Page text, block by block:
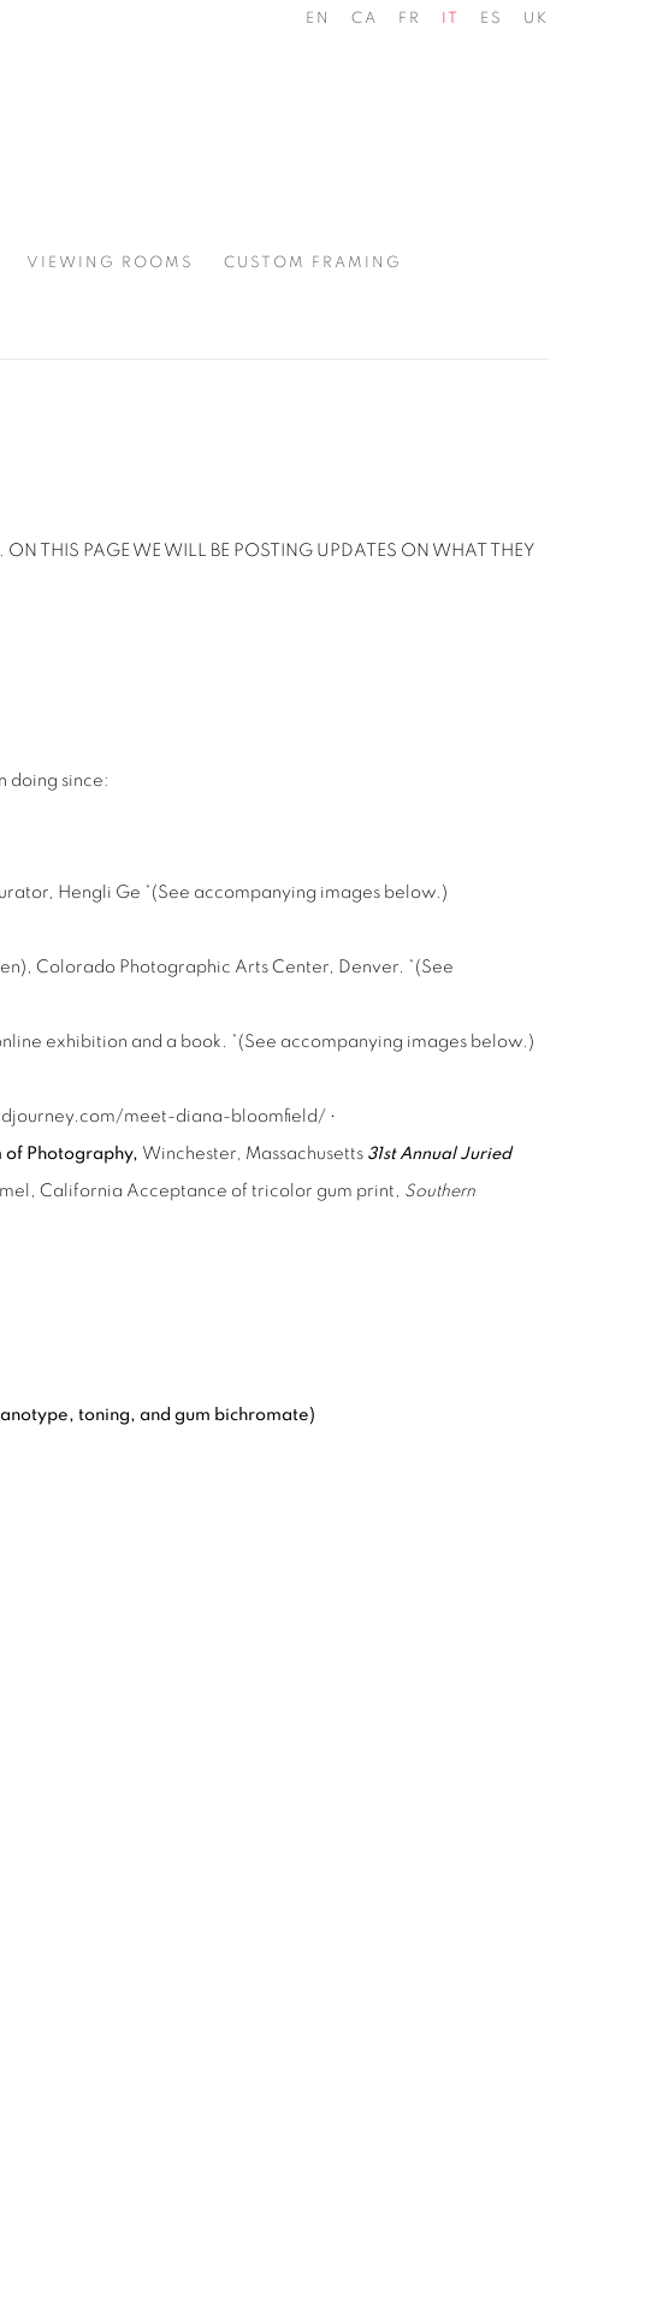
VIEWING ROOMS CUSTOM FRAMING
EN CA FR IT ES UK
THIS PAGE WE WILL BE POSTING UPDATES ON WHAT THEY
doing since:
Hengli Ge *(See accompanying images below.)
Colorado Photographic Arts Center, Denver. *(See
exhibition and a book. *(See accompanying images below.)
meet-diana-bloomfield/ •
of Photography, Winchester, Massachusetts 31st Annual Juried
California Acceptance of tricolor gum print, Southern
toning, and gum bichromate)